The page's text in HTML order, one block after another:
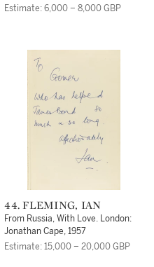
1857
Estimate: 6,000 – 8,000 GBP
44. FLEMING, IAN
From Russia, With Love. London:
Jonathan Cape, 1957
Estimate: 15,000 – 20,000 GBP